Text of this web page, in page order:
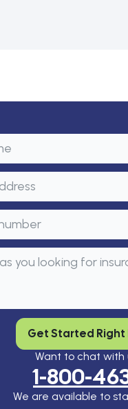
Get Started Right
Want to chat with
1-800-
We are available to